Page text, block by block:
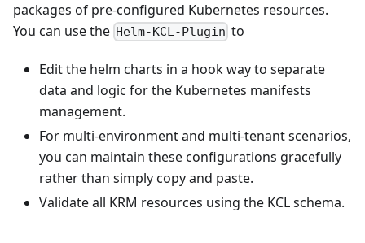
packages of pre-configured Kubernetes resources.
You can use the Helm-KCL-Plugin to
Edit the helm charts in a hook way to separate
data and logic for the Kubernetes manifests
management.
For multi-environment and multi-tenant scenarios,
you can maintain these configurations gracefully
rather than simply copy and paste.
Validate all KRM resources using the KCL schema.